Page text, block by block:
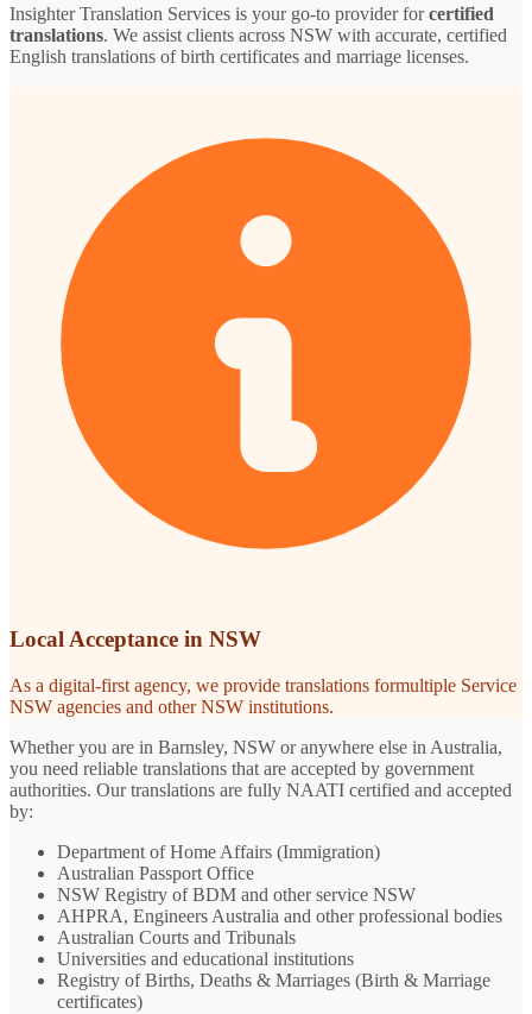
Insighter Translation Services is your go-to provider forcertified
translations. We assist clients across NSW with accurate, certified
English translations of birth certificates and marriage licenses.
Local Acceptance in NSW
As a digital-first agency, we provide translations formultiple Service
NSW agencies and other NSW institutions.
Whether you are in Barnsley, NSW or anywhere else in Australia,
you need reliable translations that are accepted by government
authorities. Our translations are fully NAATI certified and accepted
by:
Department of Home Affairs (Immigration)
Australian Passport Office
NSW Registry of BDM and other service NSW
AHPRA, Engineers Australia and other professional bodies
Australian Courts and Tribunals
Universities and educational institutions
Registry of Births, Deaths & Marriages (Birth & Marriage
certificates)